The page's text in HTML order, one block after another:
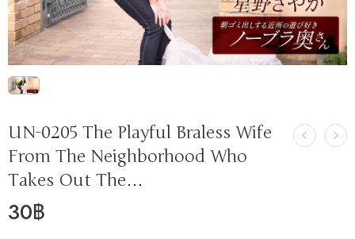
UN-0205 The Playful Braless Wife
From The Neighborhood Who
Takes Out The…
30฿